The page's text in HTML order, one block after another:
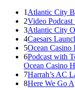
1 Atlantic City
2Video
3Atlantic City
4Caesars
5Ocean Casino
6Podcast with
Ocean Casino
7Harrah’s AC
8Here We Go